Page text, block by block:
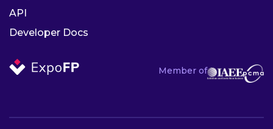
Member of
API
Developer Docs